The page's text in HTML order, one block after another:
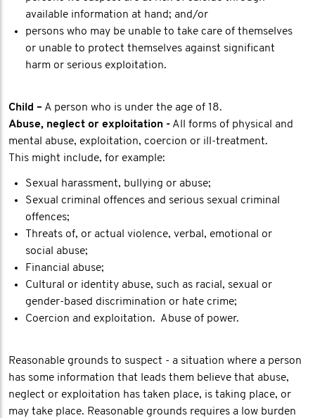
available information at hand; and/or
persons who may be unable to take care of themselves
or unable to protect themselves against significant
harm or serious exploitation.
Child – A person who is under the age of 18.
Abuse, neglect or exploitation - All forms of physical and
mental abuse, exploitation, coercion or ill-treatment.
This might include, for example:
Sexual harassment, bullying or abuse;
Sexual criminal offences and serious sexual criminal
offences;
Threats of, or actual violence, verbal, emotional or
social abuse;
Financial abuse;
Cultural or identity abuse, such as racial, sexual or
gender-based discrimination or hate crime;
Coercion and exploitation. Abuse of power.
Reasonable grounds to suspect - a situation where a person
has some information that leads them believe that abuse,
neglect or exploitation has taken place, is taking place, or
may take place. Reasonable grounds requires a low burden